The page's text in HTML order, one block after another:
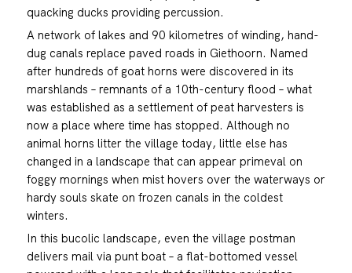
quacking ducks providing percussion.
A network of lakes and 90 kilometres of winding, hand-
dug canals replace paved roads in Giethoorn. Named
after hundreds of goat horns were discovered in its
marshlands – remnants of a 10th-century flood – what
was established as a settlement of peat harvesters is
now a place where time has stopped. Although no
animal horns litter the village today, little else has
changed in a landscape that can appear primeval on
foggy mornings when mist hovers over the waterways or
hardy souls skate on frozen canals in the coldest
winters.
In this bucolic landscape, even the village postman
delivers mail via punt boat – a flat-bottomed vessel